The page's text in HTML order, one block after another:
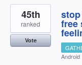
free
45th
ranked
Vote
Android